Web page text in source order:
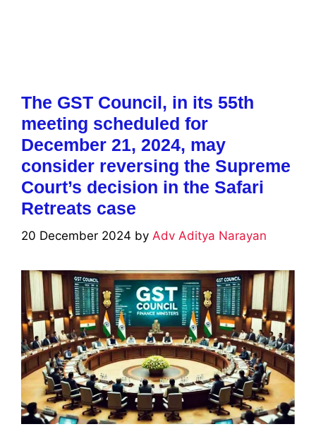
The GST Council, in its 55th
meeting scheduled for
December 21, 2024, may
consider reversing the Supreme
Court’s decision in the Safari
Retreats case
20 December 2024 by Adv Aditya Narayan